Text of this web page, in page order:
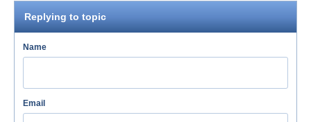
Replying to topic
Name
Email